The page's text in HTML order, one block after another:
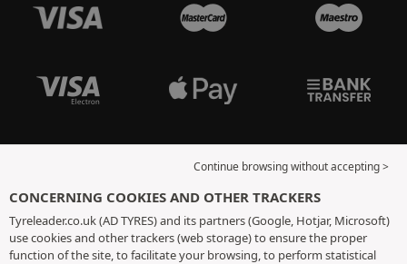
Continue browsing without accepting >
CONCERNING COOKIES AND OTHER TRACKERS
Tyreleader.co.uk (AD TYRES) and its partners (Google, Hotjar, Microsoft)
use cookies and other trackers (web storage) to ensure the proper
function of the site, to facilitate your browsing, to perform statistical